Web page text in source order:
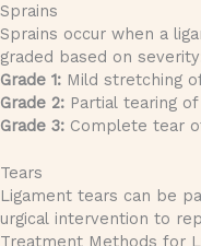
Sprains
Sprains occur when a
graded based on
Grade 1: Mild stretching
Grade 2: Partial tearing
Grade 3: Complete tear
Tears
Ligament tears can be
urgical intervention to
Treatment Methods for